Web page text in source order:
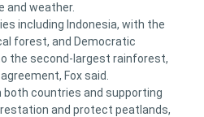
and weather.
including Indonesia, with the
forest, and Democratic
the second-largest rainforest,
Fox said.
both countries and supporting
and protect peatlands,